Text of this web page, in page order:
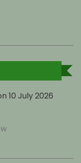
10 July 2026